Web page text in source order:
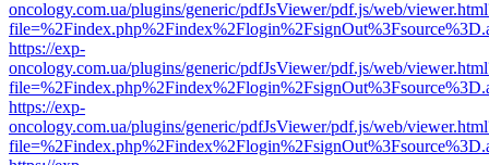
oncology.com.ua/plugins/generic/pdfJsViewer/pdf.js/web/
https://exp-
oncology.com.ua/plugins/generic/pdfJsViewer/pdf.js/web/
https://exp-
oncology.com.ua/plugins/generic/pdfJsViewer/pdf.js/web/